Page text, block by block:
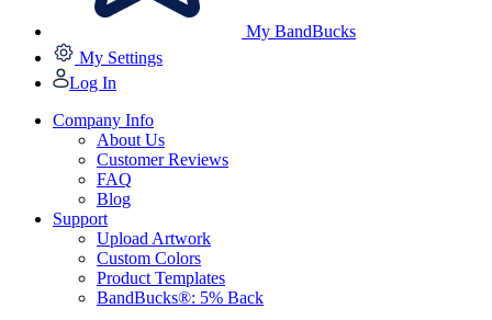
My BandBucks
My Settings
Log In
Company Info
About Us
Customer Reviews
FAQ
Blog
Support
Upload Artwork
Custom Colors
Product Templates
BandBucks®: 5% Back